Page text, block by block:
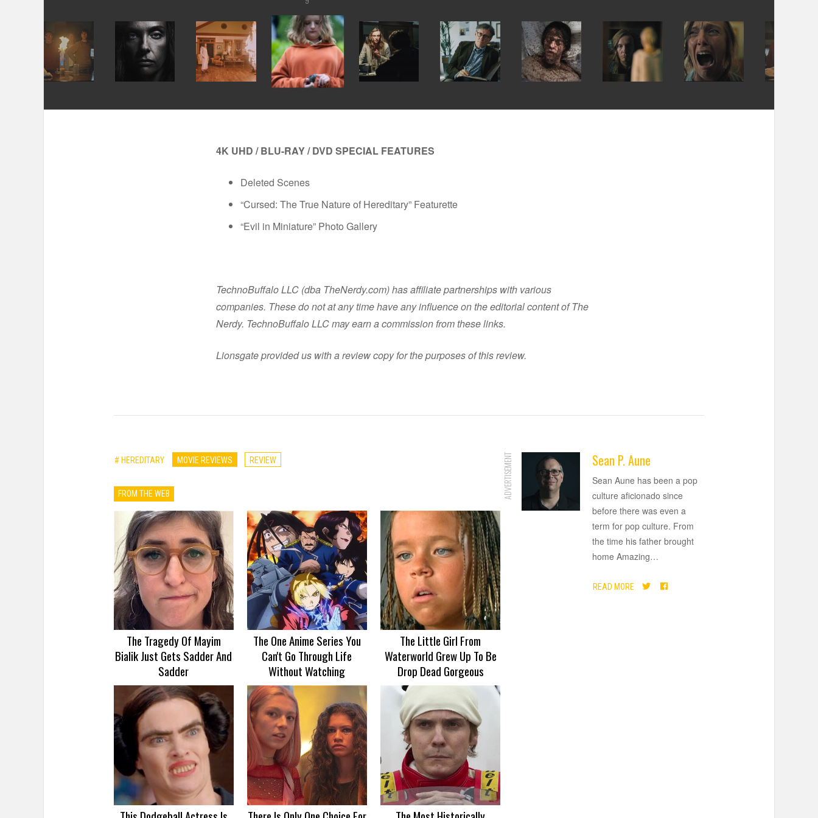
4K UHD / BLU-RAY / DVD SPECIAL FEATURES
Deleted Scenes
“Cursed: The True Nature of Hereditary” Featurette
“Evil in Miniature” Photo Gallery
TechnoBuffalo LLC (dba TheNerdy.com) has affiliate partnerships with various
companies. These do not at any time have any influence on the editorial content of The
Nerdy. TechnoBuffalo LLC may earn a commission from these links.
Lionsgate provided us with a review copy for the purposes of this review.
# HEREDITARY MOVIE REVIEWS REVIEW
FROM THE WEB
The Tragedy Of Mayim
Bialik Just Gets Sadder And
Sadder
The One Anime Series You
Can't Go Through Life
Without Watching
The Little Girl From
Waterworld Grew Up To Be
Drop Dead Gorgeous
ADVERTISEMENT Sean P. Aune
Sean Aune has been a pop
culture aficionado since
before there was even a
term for pop culture. From
the time his father brought
home Amazing…
READ MORE